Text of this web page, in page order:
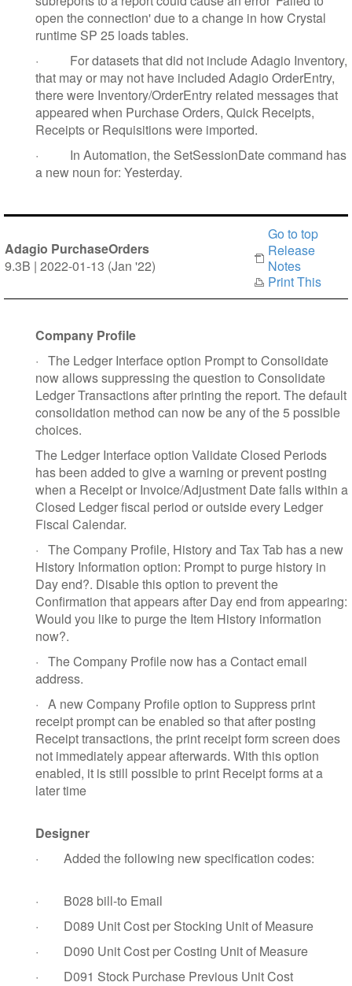
open the connection' due to a change in how Crystal
runtime SP 25 loads tables.
·
For datasets that did not include Adagio Inventory,
that may or may not have included Adagio OrderEntry,
there were Inventory/OrderEntry related messages that
appeared when Purchase Orders, Quick Receipts,
Receipts or Requisitions were imported.
·
In Automation, the SetSessionDate command has
a new noun for: Yesterday.
Adagio PurchaseOrders
9.3B | 2022-01-13 (Jan '22)
Go to top
Release
Notes
Print This
Company Profile
· The Ledger Interface option Prompt to Consolidate
now allows suppressing the question to Consolidate
Ledger Transactions after printing the report. The default
consolidation method can now be any of the 5 possible
choices.
The Ledger Interface option Validate Closed Periods
has been added to give a warning or prevent posting
when a Receipt or Invoice/Adjustment Date falls within a
Closed Ledger fiscal period or outside every Ledger
Fiscal Calendar.
· The Company Profile, History and Tax Tab has a new
History Information option: Prompt to purge history in
Day end?. Disable this option to prevent the
Confirmation that appears after Day end from appearing:
Would you like to purge the Item History information
now?.
· The Company Profile now has a Contact email
address.
· A new Company Profile option to Suppress print
receipt prompt can be enabled so that after posting
Receipt transactions, the print receipt form screen does
not immediately appear afterwards. With this option
enabled, it is still possible to print Receipt forms at a
later time
Designer
·
Added the following new specification codes:
·
B028 bill-to Email
·
D089 Unit Cost per Stocking Unit of Measure
·
D090 Unit Cost per Costing Unit of Measure
·
D091 Stock Purchase Previous Unit Cost